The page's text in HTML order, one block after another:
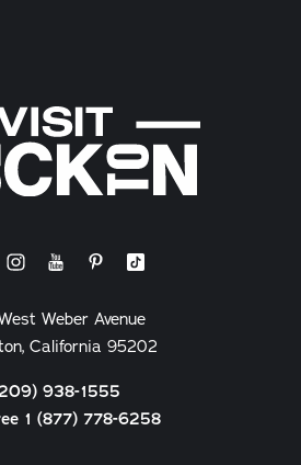
Weber Avenue
California 95202
938-1555
1 (877) 778-6258